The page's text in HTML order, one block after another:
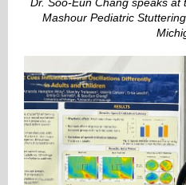
Mashour Pediatric